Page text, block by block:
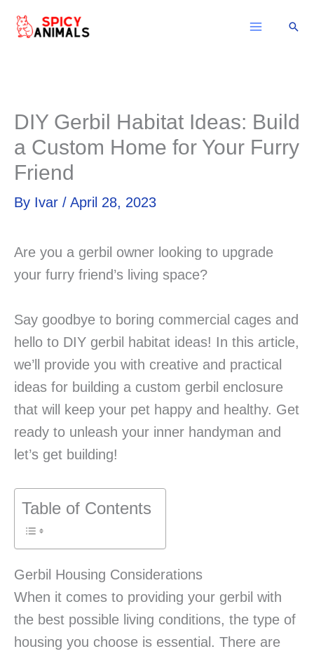
DIY Gerbil Habitat Ideas: Build
a Custom Home for Your Furry
Friend
By Ivar / April 28, 2023
Are you a gerbil owner looking to upgrade
your furry friend’s living space?
Say goodbye to boring commercial cages and
hello to DIY gerbil habitat ideas! In this article,
we’ll provide you with creative and practical
ideas for building a custom gerbil enclosure
that will keep your pet happy and healthy. Get
ready to unleash your inner handyman and
let’s get building!
Table of Contents
Gerbil Housing Considerations
When it comes to providing your gerbil with
the best possible living conditions, the type of
housing you choose is essential. There are